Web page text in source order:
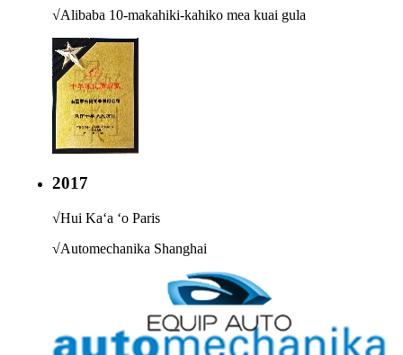
√Alibaba 10-makahiki-kahiko mea kuai gula
2017
√Hui Kaʻa ʻo Paris
√Automechanika Shanghai